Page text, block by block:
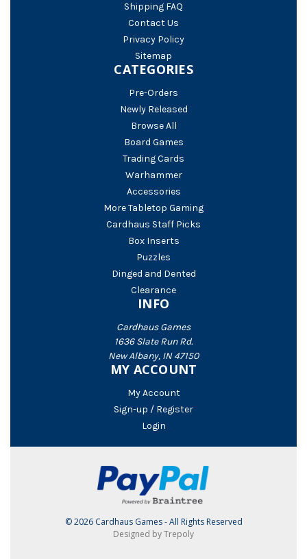
Shipping FAQ
Contact Us
Privacy Policy
Sitemap
CATEGORIES
Pre-Orders
Newly Released
Browse All
Board Games
Trading Cards
Warhammer
Accessories
More Tabletop Gaming
Cardhaus Staff Picks
Box Inserts
Puzzles
Dinged and Dented
Clearance
INFO
Cardhaus Games
1636 Slate Run Rd.
New Albany, IN 47150
MY ACCOUNT
My Account
Sign-up / Register
Login
© 2026 Cardhaus Games - All Rights Reserved
Designed by Trepoly